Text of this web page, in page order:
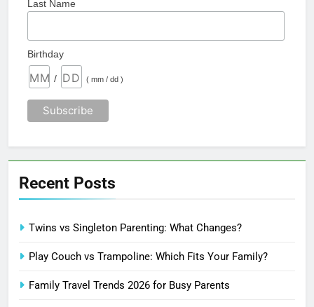
Last Name
Birthday
/ ( mm / dd )
Recent Posts
Twins vs Singleton Parenting: What Changes?
Play Couch vs Trampoline: Which Fits Your Family?
Family Travel Trends 2026 for Busy Parents